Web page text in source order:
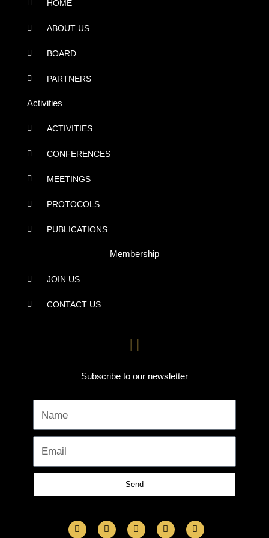
HOME
ABOUT US
BOARD
PARTNERS
Activities
ACTIVITIES
CONFERENCES
MEETINGS
PROTOCOLS
PUBLICATIONS
Membership
JOIN US
CONTACT US
Subscribe to our newsletter
Name
Email
Send
F
a
I
n
L
i
Y
o
T
w